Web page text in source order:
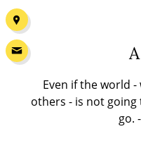
Even if the world -
others - is not going
go.